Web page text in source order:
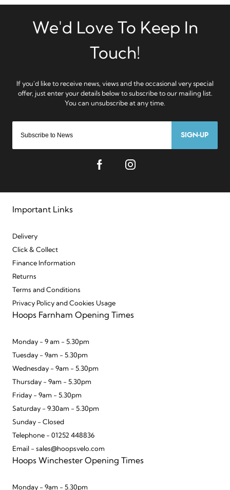
SIGN-UP
Important Links
Delivery
Click & Collect
Finance Information
Returns
Terms and Conditions
Privacy Policy and Cookies Usage
Hoops Farnham Opening Times
Monday - 9 am - 5.30pm
Tuesday - 9am - 5.30pm
Wednesday - 9am - 5.30pm
Thursday - 9am - 5.30pm
Friday - 9am - 5.30pm
Saturday - 9.30am - 5.30pm
Sunday - Closed
Telephone - 01252 448836
Email - sales@hoopsvelo.com
Hoops Winchester Opening Times
Monday - 9am - 5.30pm